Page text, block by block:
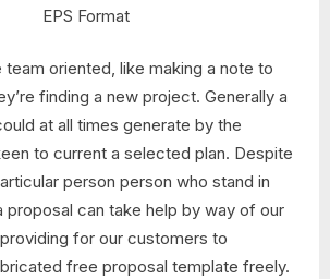
EPS Format
team oriented, like making a note to
finding a new project. Generally a
at all times generate by the
to current a selected plan. Despite
person person who stand in
proposal can take help by way of our
for our customers to
free proposal template freely.